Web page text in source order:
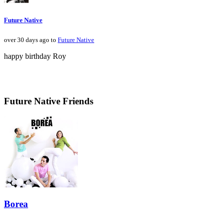
Future Native
over 30 days ago to Future Native
happy birthday Roy
Future Native Friends
Borea